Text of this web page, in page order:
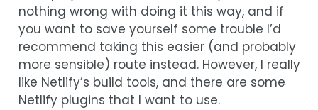
nothing wrong with doing it this way, and if
you want to save yourself some trouble I’d
recommend taking this easier (and probably
more sensible) route instead. However, I really
like Netlify’s build tools, and there are some
Netlify plugins that I want to use.